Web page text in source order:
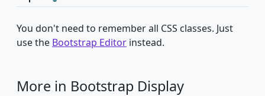
You don't need to remember all CSS classes. Just
use the Bootstrap Editor instead.
More in Bootstrap Display